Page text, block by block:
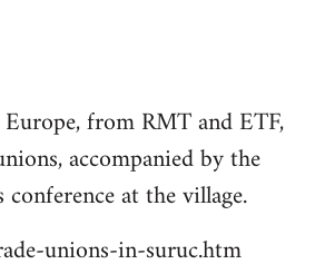
from RMT and ETF,
accompanied by the
at the village.
unions-in-suruc.htm